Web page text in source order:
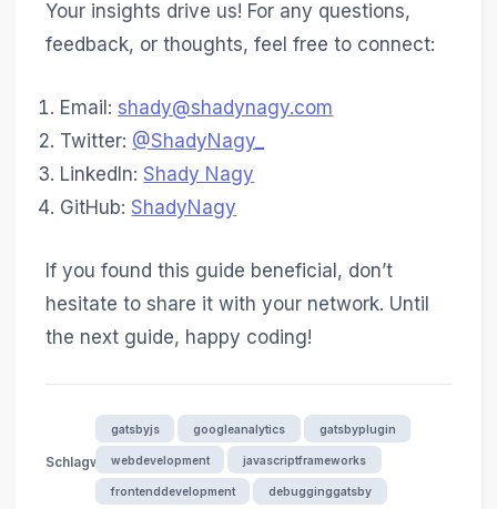
Your insights drive us! For any questions,
feedback, or thoughts, feel free to connect:
Email: shady@shadynagy.com
Twitter: @ShadyNagy_
LinkedIn:Shady Nagy
GitHub:ShadyNagy
If you found this guide beneficial, don’t
hesitate to share it with your network. Until
the next guide, happy coding!
Schlagwörter
gatsbyjs googleanalytics gatsbyplugin
webdevelopment javascriptframeworks
frontenddevelopment debugginggatsby